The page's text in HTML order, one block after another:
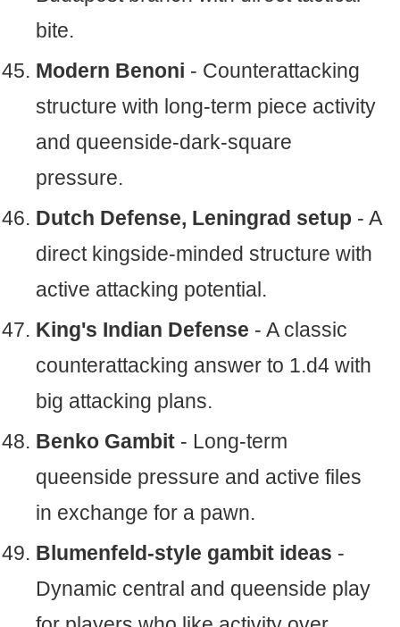
bite.
Modern Benoni - Counterattacking
structure with long-term piece activity
and queenside-dark-square
pressure.
Dutch Defense, Leningrad setup - A
direct kingside-minded structure with
active attacking potential.
King's Indian Defense - A classic
counterattacking answer to 1.d4 with
big attacking plans.
Benko Gambit - Long-term
queenside pressure and active files
in exchange for a pawn.
Blumenfeld-style gambit ideas -
Dynamic central and queenside play